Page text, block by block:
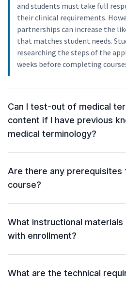
and students must take full
their clinical requirements.
partnerships can increase the
that matches student needs.
researching the steps of the
weeks before completing
Can I test-out of medical
content if I have previous
medical terminology?
Are there any prerequisites
course?
What instructional materials
with enrollment?
What are the technical